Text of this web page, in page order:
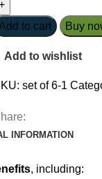
to cart Buy
Add to wishlist
set of 6-1
INFORMATION
, including: